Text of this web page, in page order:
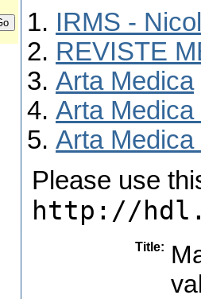
IRMS -
REVISTE
Arta Medica
Arta Medica
Arta
Please use
http://
Title: